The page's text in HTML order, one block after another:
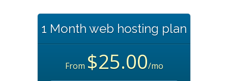
1 Month web hosting plan
From $25.00/mo